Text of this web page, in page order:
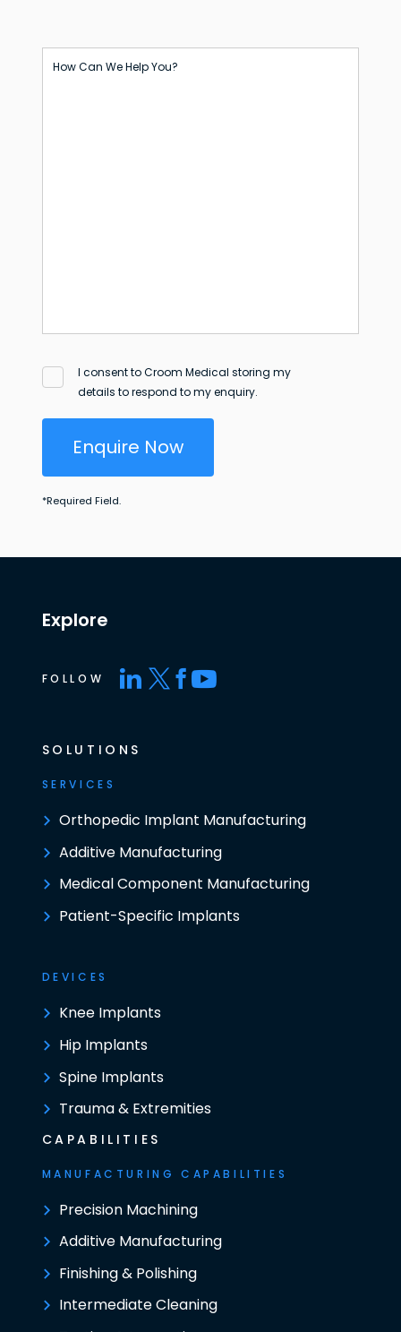
How Can We Help You?
I consent to Croom Medical storing my
details to respond to my enquiry.
Enquire Now
*Required Field.
Explore
FOLLOW
SOLUTIONS
SERVICES
Orthopedic Implant Manufacturing
Additive Manufacturing
Medical Component Manufacturing
Patient-Specific Implants
DEVICES
Knee Implants
Hip Implants
Spine Implants
Trauma & Extremities
CAPABILITIES
MANUFACTURING CAPABILITIES
Precision Machining
Additive Manufacturing
Finishing & Polishing
Intermediate Cleaning